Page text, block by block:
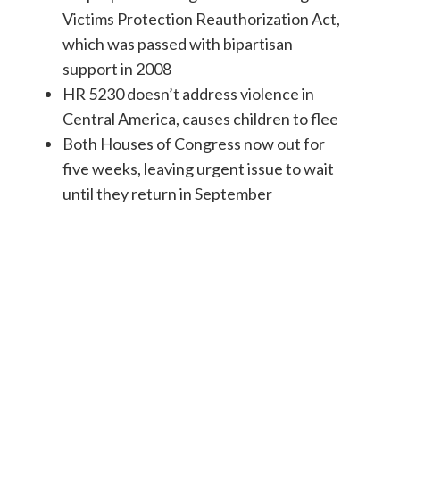
Victims Protection Reauthorization Act,
which was passed with bipartisan
support in 2008
HR 5230 doesn’t address violence in
Central America, causes children to flee
Both Houses of Congress now out for
five weeks, leaving urgent issue to wait
until they return in September